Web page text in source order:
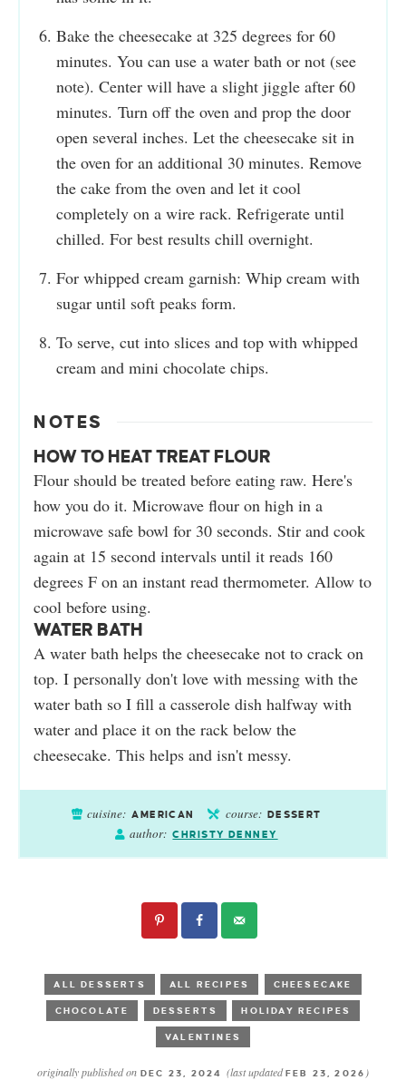
Bake the cheesecake at 325 degrees for 60
minutes. You can use a water bath or not (see
note). Center will have a slight jiggle after 60
minutes. Turn off the oven and prop the door
open several inches. Let the cheesecake sit in
the oven for an additional 30 minutes. Remove
the cake from the oven and let it cool
completely on a wire rack. Refrigerate until
chilled. For best results chill overnight.
For whipped cream garnish: Whip cream with
sugar until soft peaks form.
To serve, cut into slices and top with whipped
cream and mini chocolate chips.
NOTES
HOW TO HEAT TREAT FLOUR
Flour should be treated before eating raw. Here's
how you do it. Microwave flour on high in a
microwave safe bowl for 30 seconds. Stir and cook
again at 15 second intervals until it reads 160
degrees F on an instant read thermometer. Allow to
cool before using.
WATER BATH
A water bath helps the cheesecake not to crack on
top. I personally don't love with messing with the
water bath so I fill a casserole dish halfway with
water and place it on the rack below the
cheesecake. This helps and isn't messy.
cuisine: AMERICAN course: DESSERT
author: CHRISTY DENNEY
ALL DESSERTS ALL RECIPES CHEESECAKE
CHOCOLATE DESSERTS HOLIDAY RECIPES
VALENTINES
originally published onDEC 23, 2024 (last updatedFEB 23, 2026 )